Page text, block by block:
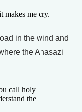
makes me cry.
in the wind and
the Anasazi
call holy
the